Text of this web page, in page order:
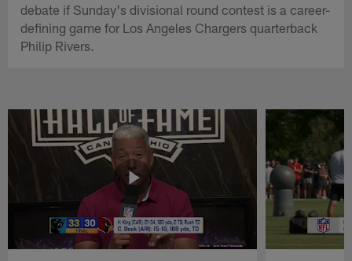
debate if Sunday's divisional round contest is a career-
defining game for Los Angeles Chargers quarterback
Philip Rivers.